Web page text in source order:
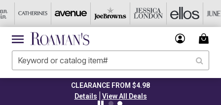
CLEARANCE FROM $4.98
Details
View All Deals